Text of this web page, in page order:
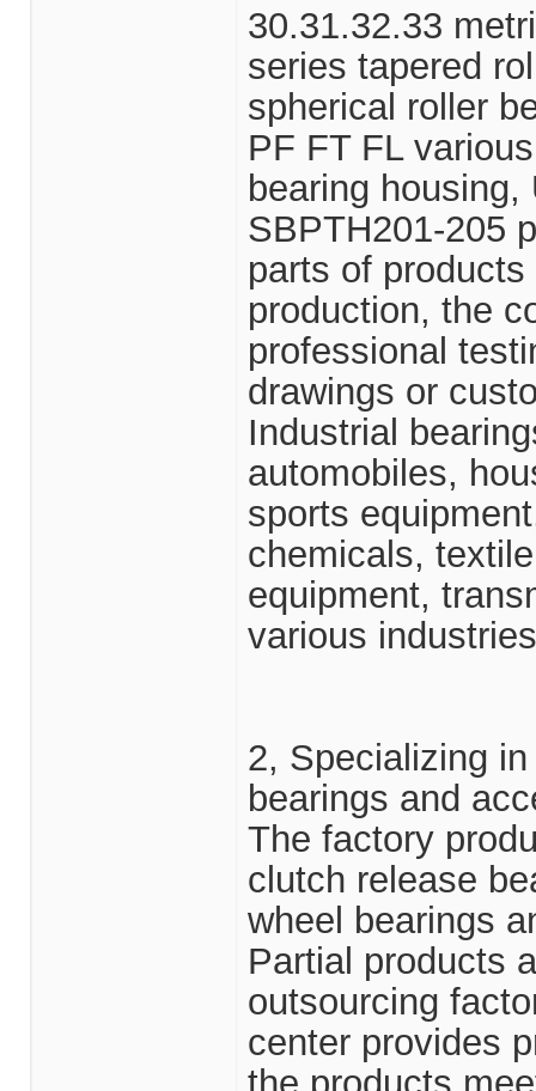
30.31.32.33
series tapered
spherical roller
PF FT FL
bearing housing,
SBPTH201-205
parts of
production, the
professional
drawings or
Industrial
automobiles,
sports
chemicals,
equipment,
various
2, Specializing
bearings and
The factory
clutch release
wheel bearings
Partial products
outsourcing
center provides